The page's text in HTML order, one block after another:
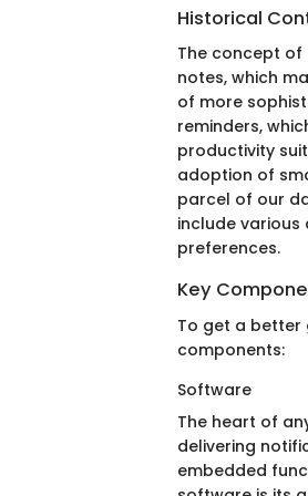
Historical
The concept
notes, which
of more
reminders,
productivity
adoption of
parcel of our
include various
preferences.
Key
To get a better
components:
Software
The heart of
delivering
embedded